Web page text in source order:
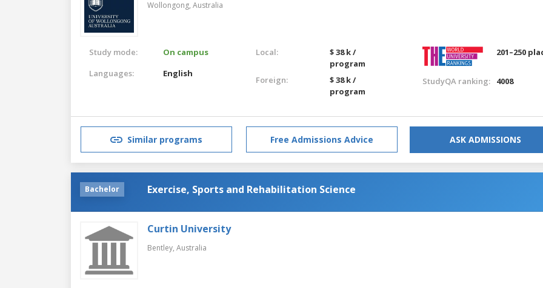
Wollongong, Australia
Study mode:
On campus
Languages:
English
Local:
$ 38 k /
program
Foreign:
$ 38 k /
program
201–250
StudyQA ranking: 4008
Similar programs Free Admissions Advice ASK ADMISSIONS
Bachelor Exercise, Sports and Rehabilitation Science
Curtin University
Bentley, Australia